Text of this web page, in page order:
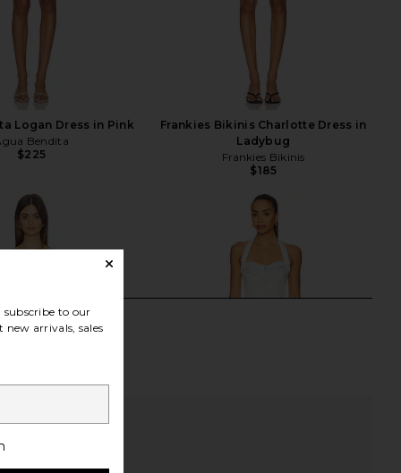
Logan Dress in Pink
Bendita
$225
Frankies Bikinis Charlotte Dress in
Ladybug
Frankies Bikinis
$185
to our
arrivals, sales